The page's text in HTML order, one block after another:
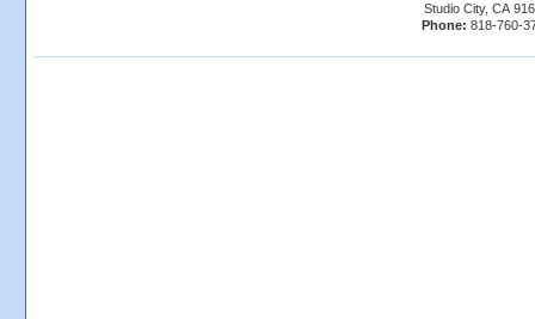
Studio City, CA
Phone: 818-760-